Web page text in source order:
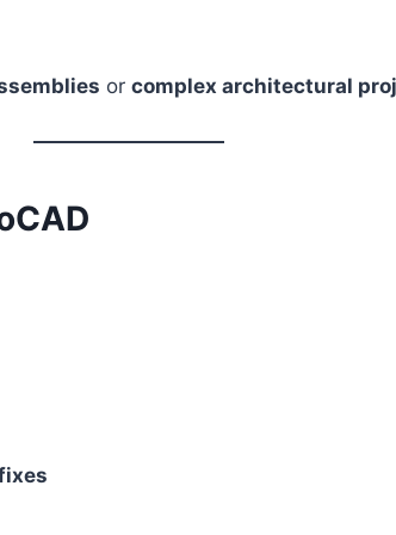
or complex architectural